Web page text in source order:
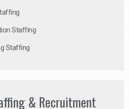
Staffing
Staffing
& Recruitment